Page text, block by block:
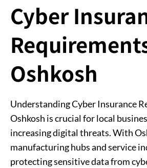
Cyber
Oshkosh
Understanding Cyber Insurance
Oshkosh is crucial for local
increasing digital threats. With
manufacturing hubs and service
protecting sensitive data from